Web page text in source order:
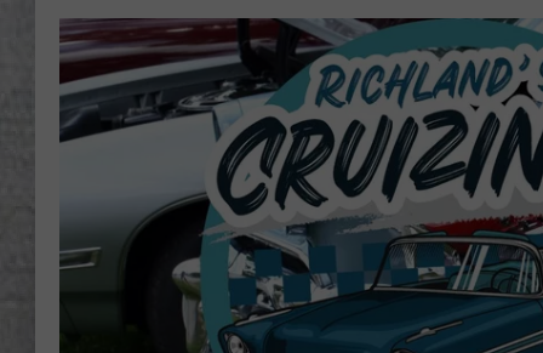
THE FREE BEER &
SHOW
ROCK HARD WORKDAY
MAGGIE MEADOWS
WES NESSMAN
LOUDWIRE NIGHTS
MOBILE
ALEXA
GOOGLE
PLAYLIST